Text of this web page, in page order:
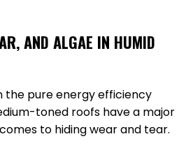
AND ALGAE IN HUMID
the pure energy efficiency
toned roofs have a major
to hiding wear and tear.